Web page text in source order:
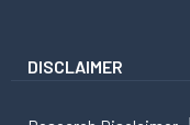
DISCLAIMER